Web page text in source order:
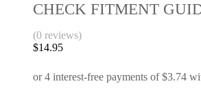
CHECK FITMENT
(0 reviews)
$14.95